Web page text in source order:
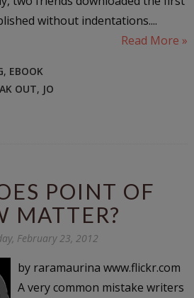
without indentations....
Read More »
, EBOOK
OUT, JO
POINT OF
MATTER?
February 23, 2012
by raramaurina www.flickr.com
A very common mistake writers